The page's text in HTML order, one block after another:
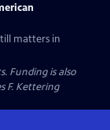
matters in
Funding is also
F. Kettering